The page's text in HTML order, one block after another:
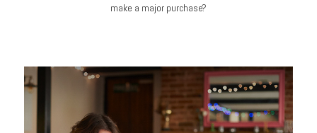
make a major purchase?